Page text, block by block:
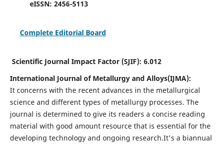
eISSN: 2456-5113
Complete Editorial Board
Scientific Journal Impact Factor (SJIF): 6.012
International Journal of Metallurgy and Alloys(IJMA):
It concerns with the recent advances in the metallurgical
science and different types of metallurgy processes. The
journal is determined to give its readers a concise reading
material with good amount resource that is essential for the
developing technology and ongoing research.It's a biannual